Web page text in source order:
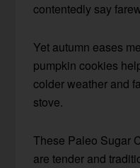
contentedly say
Yet autumn eases
pumpkin cookies
colder weather and
stove.
These Paleo Sugar
are tender and